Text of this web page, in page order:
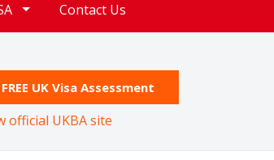
Contact Us
FREE UK Visa Assessment
official UKBA site